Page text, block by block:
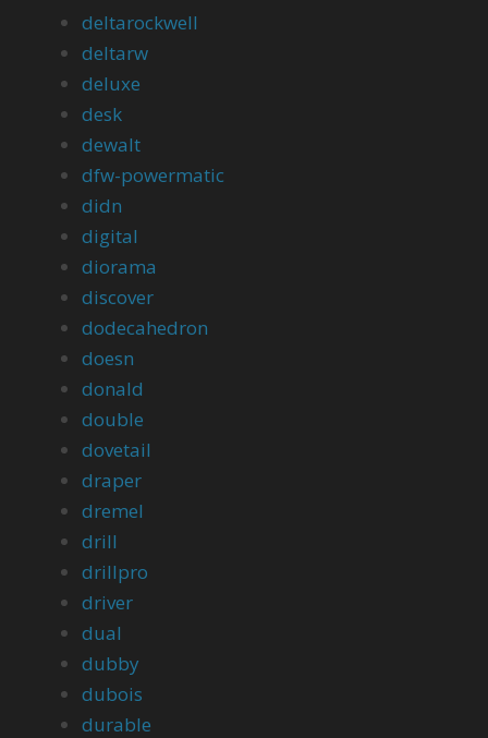
deltarockwell
deltarw
deluxe
desk
dewalt
dfw-powermatic
didn
digital
diorama
discover
dodecahedron
doesn
donald
double
dovetail
draper
dremel
drill
drillpro
driver
dual
dubby
dubois
durable